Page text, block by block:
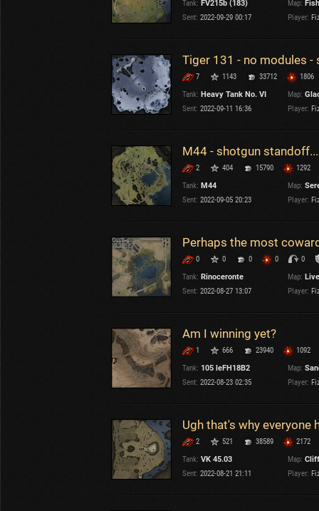
U.K.
Sweden
Poland
Italy
Versions: 2.1.1
Tank: FV215b (183) Map:
Sent: 2022-09-29 00:17 Player:
Tiger 131 - no modules
7 1143 33712
1806
Tank: Heavy Tank No. VI Map:
Sent: 2022-09-11 16:36 Player:
M44 - shotgun
2 404 15790
1292
Tank: M44 Map:
Sent: 2022-09-05 20:23 Player:
Perhaps the most
0 0 0 0
0
Tank: Rinoceronte Map:
Sent: 2022-08-27 13:07 Player:
Am I winning yet?
1 666 23940
1092
Tank: 105 leFH18B2 Map:
Sent: 2022-08-23 02:35 Player:
Ugh that's why everyone
2 521 38589
2172
Tank: VK 45.03 Map: Cliff
Sent: 2022-08-21 21:11 Player: